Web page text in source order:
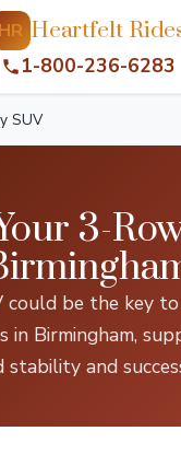
HR Heartfelt
1-800-236-6283
SUV
3-
could be the key
in Birmingham,
and